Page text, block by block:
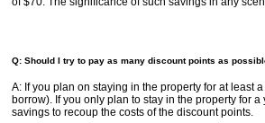
Q: Should I try to pay as many discount points as
A: If you plan on staying in the property for at least
borrow). If you only plan to stay in the property for
savings to recoup the costs of the discount points.